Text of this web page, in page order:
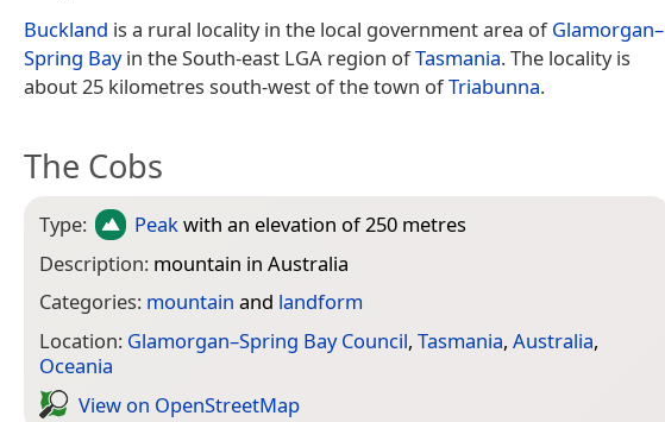
Buckland is a rural locality in the local government area ofGlamorgan–
Spring Bayin the South-east LGA region ofTasmania. The locality is
about 25 kilometres south-west of the town ofTriabunna.
The Cobs
Type: Peakwith an elevation of 250 metres
Description: mountain in Australia
Categories: mountain and landform
Location: Glamorgan–Spring Bay Council, Tasmania, Australia,
Oceania
View on Open­Street­Map